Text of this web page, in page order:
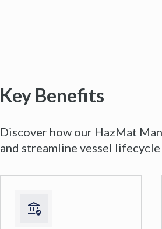
Key Benefits
Discover how our HazMat
and streamline vessel lifecycle